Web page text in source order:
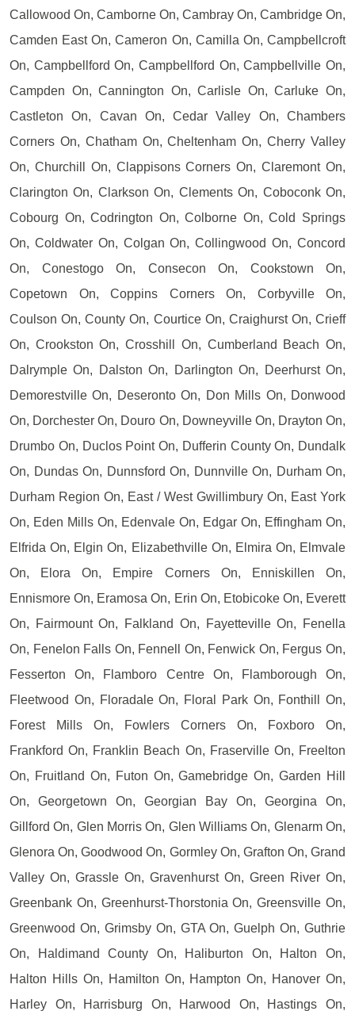
Callowood On, Camborne On, Cambray On, Cambridge On,
Camden East On, Cameron On, Camilla On, Campbellcroft
On, Campbellford On, Campbellford On, Campbellville On,
Campden On, Cannington On, Carlisle On, Carluke On,
Castleton On, Cavan On, Cedar Valley On, Chambers
Corners On, Chatham On, Cheltenham On, Cherry Valley
On, Churchill On, Clappisons Corners On, Claremont On,
Clarington On, Clarkson On, Clements On, Coboconk On,
Cobourg On, Codrington On, Colborne On, Cold Springs
On, Coldwater On, Colgan On, Collingwood On, Concord
On, Conestogo On, Consecon On, Cookstown On,
Copetown On, Coppins Corners On, Corbyville On,
Coulson On, County On, Courtice On, Craighurst On, Crieff
On, Crookston On, Crosshill On, Cumberland Beach On,
Dalrymple On, Dalston On, Darlington On, Deerhurst On,
Demorestville On, Deseronto On, Don Mills On, Donwood
On, Dorchester On, Douro On, Downeyville On, Drayton On,
Drumbo On, Duclos Point On, Dufferin County On, Dundalk
On, Dundas On, Dunnsford On, Dunnville On, Durham On,
Durham Region On, East / West Gwillimbury On, East York
On, Eden Mills On, Edenvale On, Edgar On, Effingham On,
Elfrida On, Elgin On, Elizabethville On, Elmira On, Elmvale
On, Elora On, Empire Corners On, Enniskillen On,
Ennismore On, Eramosa On, Erin On, Etobicoke On, Everett
On, Fairmount On, Falkland On, Fayetteville On, Fenella
On, Fenelon Falls On, Fennell On, Fenwick On, Fergus On,
Fesserton On, Flamboro Centre On, Flamborough On,
Fleetwood On, Floradale On, Floral Park On, Fonthill On,
Forest Mills On, Fowlers Corners On, Foxboro On,
Frankford On, Franklin Beach On, Fraserville On, Freelton
On, Fruitland On, Futon On, Gamebridge On, Garden Hill
On, Georgetown On, Georgian Bay On, Georgina On,
Gillford On, Glen Morris On, Glen Williams On, Glenarm On,
Glenora On, Goodwood On, Gormley On, Grafton On, Grand
Valley On, Grassle On, Gravenhurst On, Green River On,
Greenbank On, Greenhurst-Thorstonia On, Greensville On,
Greenwood On, Grimsby On, GTA On, Guelph On, Guthrie
On, Haldimand County On, Haliburton On, Halton On,
Halton Hills On, Hamilton On, Hampton On, Hanover On,
Harley On, Harrisburg On, Harwood On, Hastings On,